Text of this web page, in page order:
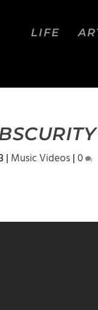
LIFE
| Music Videos|0